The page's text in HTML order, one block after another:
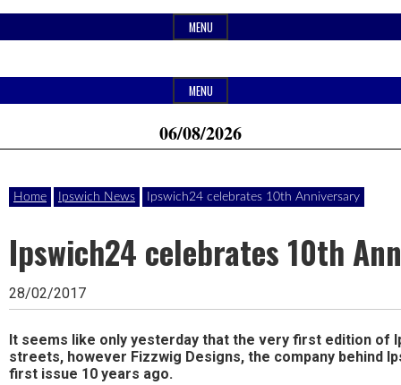
to
MENU
Ipswich24
Magazine
Website
of
monthly
Ipswich24.
Covering
Ipswich,
Woodbridge,
Felixstowe,
Hadleigh,
Header
Widget
Area
MENU
06/08/2026
Home Ipswich News Ipswich24 celebrates 10th Anniversary
Ipswich24 celebrates 10th
28/02/2017
It seems like only yesterday that the very first edition of
streets, however Fizzwig Designs, the company behind
first issue 10 years ago.